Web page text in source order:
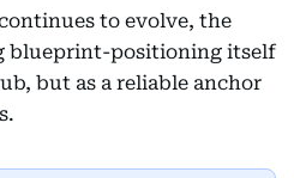
to evolve, the
blueprint-positioning itself
but as a reliable anchor